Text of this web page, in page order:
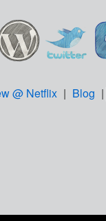
@ Netflix | Blog |